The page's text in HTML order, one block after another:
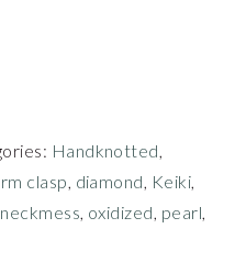
Handknotted,
clasp, diamond, Keiki,
neckmess, oxidized, pearl,